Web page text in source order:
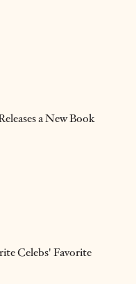
a New Book
Celebs' Favorite